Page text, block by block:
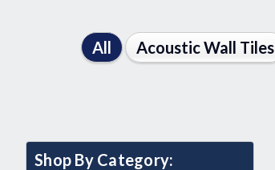
All Acoustic Wall Tiles
Shop By Category: